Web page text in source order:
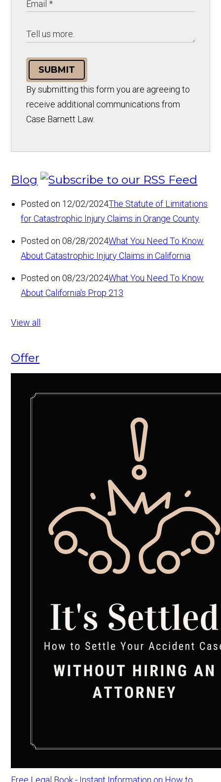
SUBMIT
By submitting this form you are agreeing to
receive additional communications from
Case Barnett Law.
Blog
Posted on 12/02/2024The Statute of Limitations
for Catastrophic Injury Claims in Orange County
Posted on 08/28/2024What You Need To Know
About Catastrophic Injury Claims in California
Posted on 08/23/2024What You Need To Know
About California's Prop 213
View all
Offer
Free Legal Book - Instant Information on How to